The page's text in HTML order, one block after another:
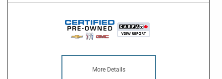
More Details